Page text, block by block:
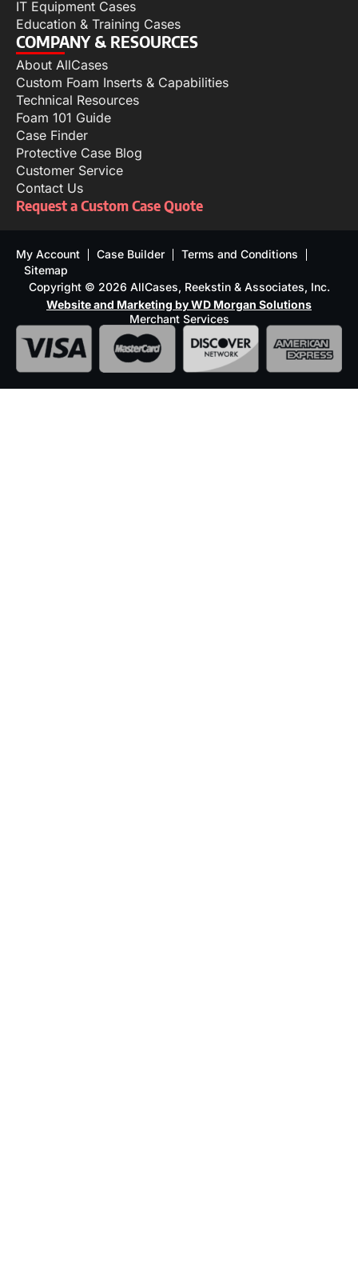
IT Equipment Cases
Education & Training Cases
COMPANY & RESOURCES
About AllCases
Custom Foam Inserts & Capabilities
Technical Resources
Foam 101 Guide
Case Finder
Protective Case Blog
Customer Service
Contact Us
Request a Custom Case Quote
My Account Case Builder
Terms and Conditions
Sitemap
Copyright © 2026 AllCases, Reekstin & Associates, Inc.
Website and Marketing by WD Morgan Solutions
Merchant Services